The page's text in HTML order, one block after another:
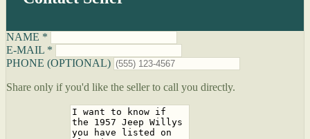
NAME *
E-MAIL *
PHONE (OPTIONAL)
Share only if you'd like the seller to call you directly.